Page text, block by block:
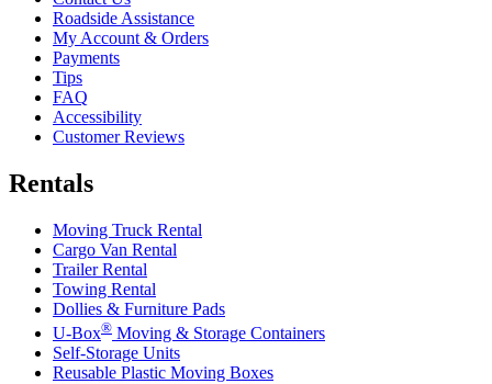
Roadside Assistance
My Account & Orders
Payments
Tips
FAQ
Accessibility
Customer Reviews
Rentals
Moving Truck Rental
Cargo Van Rental
Trailer Rental
Towing Rental
Dollies & Furniture Pads
U-Box® Moving & Storage Containers
Self-Storage Units
Reusable Plastic Moving Boxes